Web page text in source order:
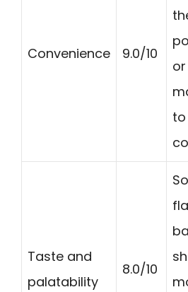
Convenience 9.0/10
Taste and
palatability
8.0/10